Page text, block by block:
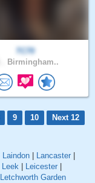
TC70
Birmingham..
9 10
Next 12
Laindon Lancaster
Leek Leicester
Letchworth Garden